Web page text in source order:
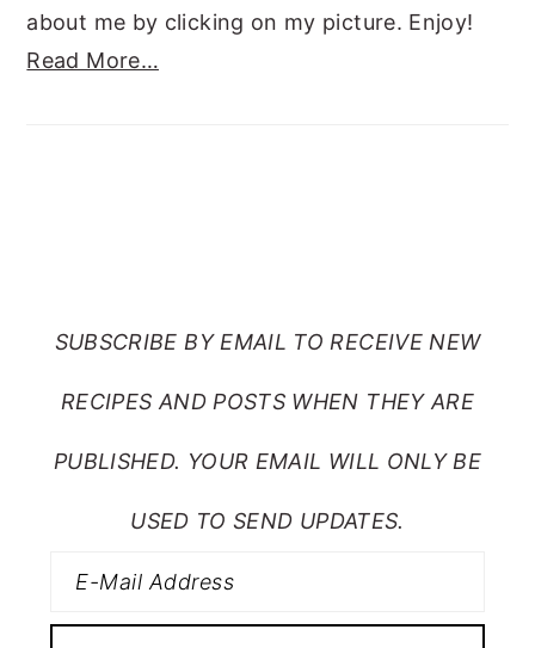
about me by clicking on my picture. Enjoy!
Read More…
SUBSCRIBE BY EMAIL TO RECEIVE NEW
RECIPES AND POSTS WHEN THEY ARE
PUBLISHED. YOUR EMAIL WILL ONLY BE
USED TO SEND UPDATES.